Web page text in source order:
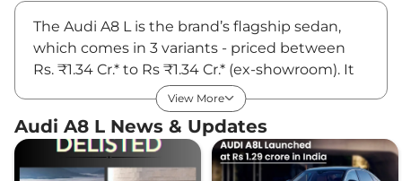
The Audi A8 L is the brand’s flagship sedan,
which comes in 3 variants - priced between
Rs. ₹1.34 Cr.* to Rs ₹1.34 Cr.* (ex-showroom). It
also gets an armored blast-proof ‘Security’
version for VVIPs. The brand offers it in both 4-
and 5-seater configurations. Underneath the
hood, the A8L comes with a 3-litre turbo-
petrol engine (340PS/500Nm) with a 48V
View More
Audi A8 L News & Updates